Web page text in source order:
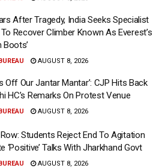
After Tragedy, India Seeks Specialist
Recover Climber Known As Everest’s
Boots’
AUGUST 8, 2026
Off Our Jantar Mantar’: CJP Hits Back
HC’s Remarks On Protest Venue
AUGUST 8, 2026
Students Reject End To Agitation
‘Positive’ Talks With Jharkhand Govt
AUGUST 8, 2026